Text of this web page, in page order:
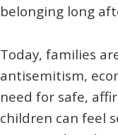
belonging long
Today, families
antisemitism,
need for safe,
children can feel